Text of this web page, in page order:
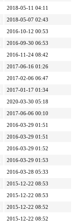
2018-05-11 04:11
2018-05-07 02:43
2016-10-12 00:53
2016-09-30 06:53
2016-11-24 08:42
2017-06-16 01:26
2017-02-06 06:47
2017-01-17 01:34
2020-03-30 05:18
2017-06-06 00:10
2016-03-29 01:51
2016-03-29 01:51
2016-03-29 01:52
2016-03-29 01:53
2016-03-28 05:33
2015-12-22 08:53
2015-12-22 08:53
2015-12-22 08:52
2015-12-22 08:52